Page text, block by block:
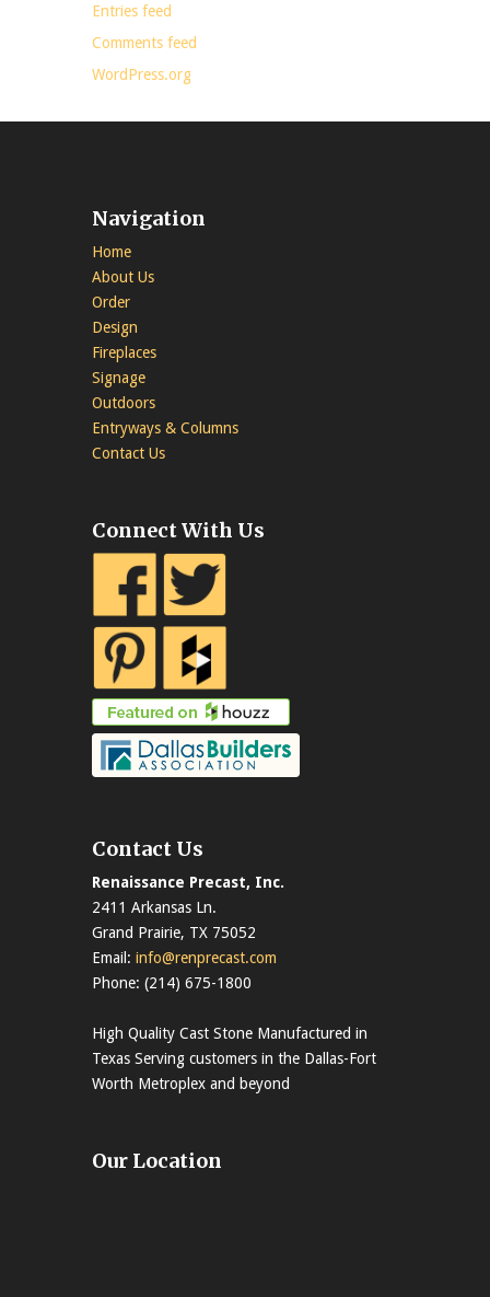
Entries feed
Comments feed
WordPress.org
Navigation
Home
About Us
Order
Design
Fireplaces
Signage
Outdoors
Entryways & Columns
Contact Us
Connect With Us
Contact Us
Renaissance Precast, Inc.
2411 Arkansas Ln.
Grand Prairie, TX 75052
Email: info@renprecast.com
Phone: (214) 675-1800
High Quality Cast Stone Manufactured in
Texas Serving customers in the Dallas-Fort
Worth Metroplex and beyond
Our Location